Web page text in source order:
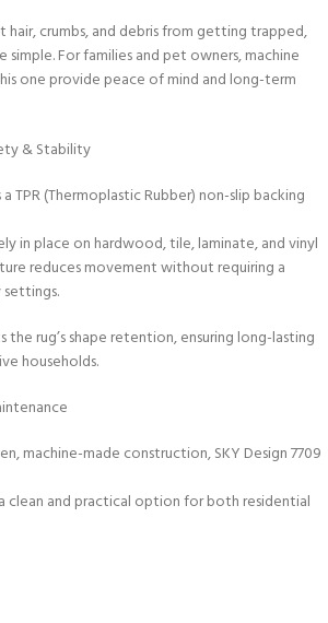
crumbs, and debris from getting trapped,
simple. For families and pet owners, machine
one provide peace of mind and long-term
& Stability
a TPR (Thermoplastic Rubber) non-slip backing
in place on hardwood, tile, laminate, and vinyl
reduces movement without requiring a
settings.
the rug’s shape retention, ensuring long-lasting
households.
machine-made construction, SKY Design 7709
clean and practical option for both residential